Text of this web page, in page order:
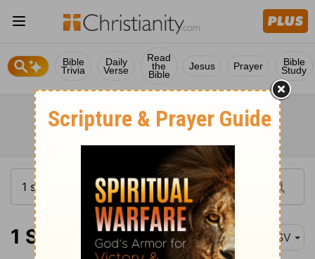
Bible
Trivia
Daily
Verse
Read
the
Bible
Jesus Prayer Bible
Study
1 Samuel 25:16 ASV